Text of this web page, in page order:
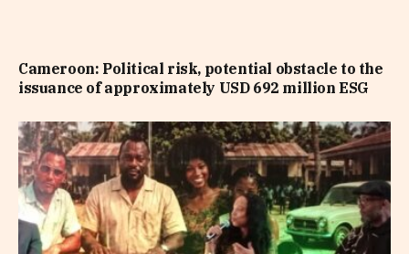
Cameroon: Political risk, potential obstacle to the
issuance of approximately USD 692 million ESG